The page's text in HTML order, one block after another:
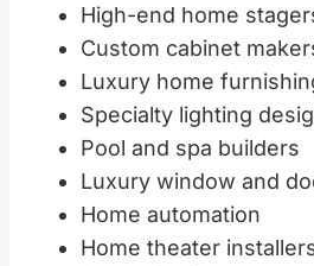
High-end home
Custom cabinet
Luxury home
Specialty lighting
Pool and spa builders
Luxury window and
Home automation
Home theater